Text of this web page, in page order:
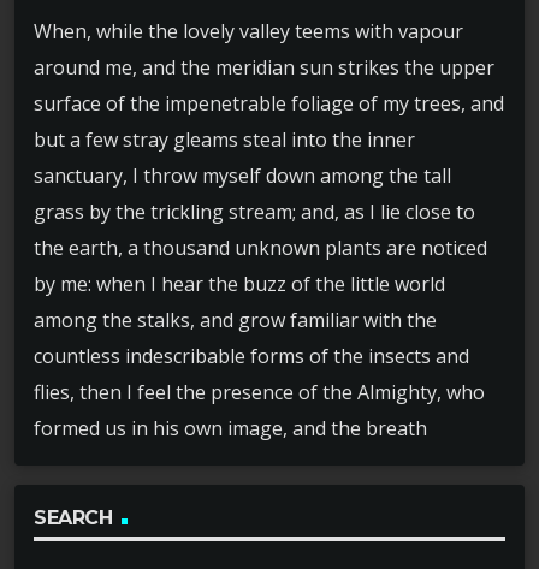
When, while the lovely valley teems with vapour
around me, and the meridian sun strikes the upper
surface of the impenetrable foliage of my trees, and
but a few stray gleams steal into the inner
sanctuary, I throw myself down among the tall
grass by the trickling stream; and, as I lie close to
the earth, a thousand unknown plants are noticed
by me: when I hear the buzz of the little world
among the stalks, and grow familiar with the
countless indescribable forms of the insects and
flies, then I feel the presence of the Almighty, who
formed us in his own image, and the breath
SEARCH